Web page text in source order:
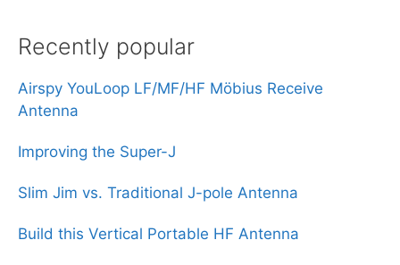
Recently popular
Airspy YouLoop LF/MF/HF Möbius Receive
Antenna
Improving the Super-J
Slim Jim vs. Traditional J-pole Antenna
Build this Vertical Portable HF Antenna